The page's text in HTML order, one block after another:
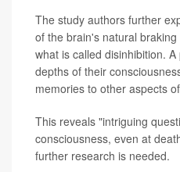
The study authors further
of the brain's natural
what is called disinhibition.
depths of their
memories to other aspects
This reveals "intriguing
consciousness, even at
further research is needed.